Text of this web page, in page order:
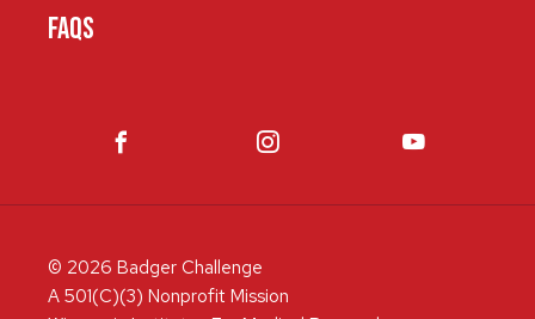
FAQS
© 2026 Badger Challenge
A 501(C)(3) Nonprofit Mission